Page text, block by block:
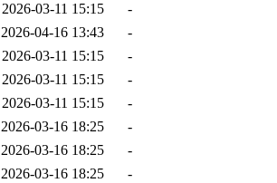
2026-03-11 15:15
-
2026-04-16 13:43
-
2026-03-11 15:15
-
2026-03-11 15:15
-
2026-03-11 15:15
-
2026-03-16 18:25
-
2026-03-16 18:25
-
2026-03-16 18:25
-